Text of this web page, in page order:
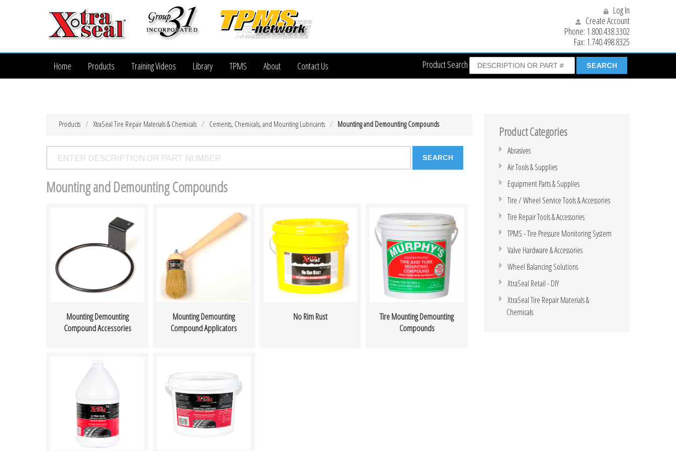
Log In
Create Account
Phone: 1.800.438.3302
Fax: 1.740.498.8325
Product Search
Home Products Training Videos Library TPMS About Contact Us
Mounting and Demounting Compounds
Cements, Chemicals, and Mounting Lubricants
XtraSeal Tire Repair Materials & Chemicals
Products
Mounting and Demounting Compounds
Mounting Demounting
Compound Accessories
Mounting Demounting
Compound Applicators
No Rim Rust
Tire Mounting Demounting
Compounds
Product Categories
Abrasives
Air Tools & Supplies
Equipment Parts & Supplies
Tire / Wheel Service Tools & Accessories
Tire Repair Tools & Accessories
TPMS - Tire Pressure Monitoring System
Valve Hardware & Accessories
Wheel Balancing Solutions
XtraSeal Retail - DIY
XtraSeal Tire Repair Materials &
Chemicals